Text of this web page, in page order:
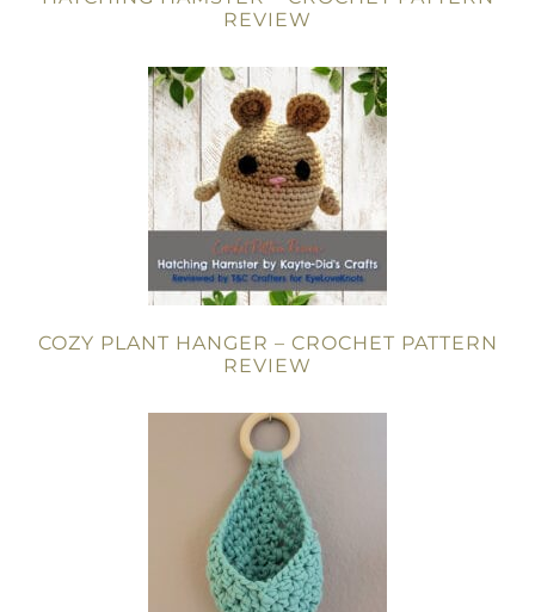
REVIEW
COZY PLANT HANGER – CROCHET PATTERN
REVIEW